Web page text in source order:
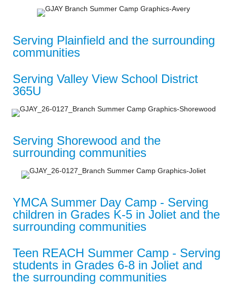
Serving Plainfield and the surrounding
communities
Serving Valley View School District
365U
Serving Shorewood and the
surrounding communities
YMCA Summer Day Camp - Serving
children in Grades K-5 in Joliet and the
surrounding communities
Teen REACH Summer Camp - Serving
students in Grades 6-8 in Joliet and
the surrounding communities